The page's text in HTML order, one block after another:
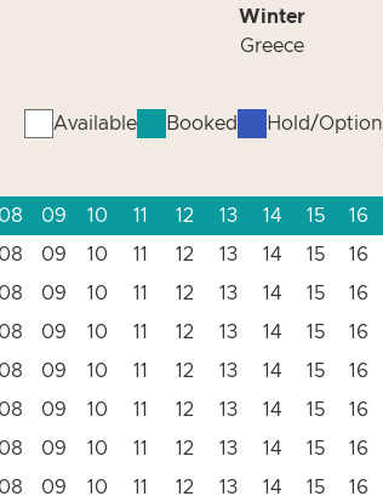
Winter
Greece
Available Booked Hold/Option
09 10 11 12 13 14 15 16
09 10 11 12 13 14 15 16
09 10 11 12 13 14 15 16
09 10 11 12 13 14 15 16
09 10 11 12 13 14 15 16
09 10 11 12 13 14 15 16
09 10 11 12 13 14 15 16
09 10 11 12 13 14 15 16